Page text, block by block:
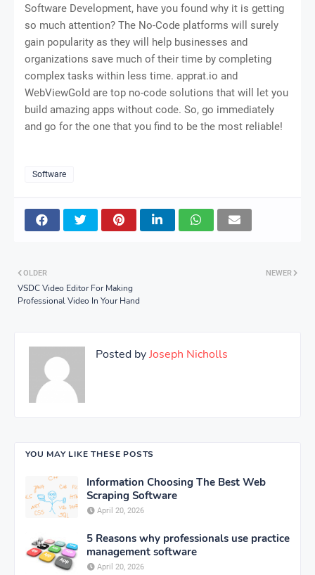
Software Development, have you found why it is getting
so much attention? The No-Code platforms will surely
gain popularity as they will help businesses and
organizations save much of their time by completing
complex tasks within less time. apprat.io and
WebViewGold are top no-code solutions that will let you
build amazing apps without code. So, go immediately
and go for the one that you find to be the most reliable!
Software
NEWER
OLDER
VSDC Video Editor For Making
Professional Video In Your Hand
Posted byJoseph Nicholls
YOU MAY LIKE THESE POSTS
Information Choosing The Best Web
Scraping Software
April 20, 2026
5 Reasons why professionals use practice
management software
April 20, 2026